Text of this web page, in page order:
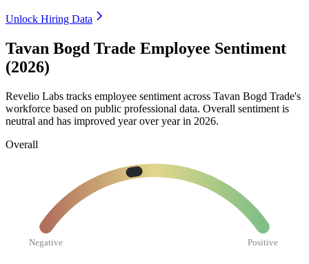
Unlock Hiring Data
Tavan Bogd Trade Employee Sentiment
(2026)
Revelio Labs tracks employee sentiment across Tavan Bogd Trade's
workforce based on public professional data. Overall sentiment is
neutral and has improved year over year in 2026.
Overall
Negative Positive